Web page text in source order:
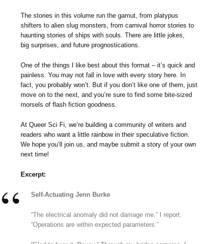
The stories in this volume run the gamut, from platypus
shifters to alien slug monsters, from carnival horror stories to
haunting stories of ships with souls. There are little jokes,
big surprises, and future prognostications.
One of the things I like best about this format – it’s quick and
painless. You may not fall in love with every story here. In
fact, you probably won’t. But if you don’t like one of them, just
move on to the next, and you’re sure to find some bite-sized
morsels of flash fiction goodness.
At Queer Sci Fi, we’re building a community of writers and
readers who want a little rainbow in their speculative fiction.
We hope you’ll join us, and maybe submit a story of your own
next time!
Excerpt:
Self-Actuating Jenn Burke
“The electrical anomaly did not damage me,” I report.
“Operations are within expected parameters.”